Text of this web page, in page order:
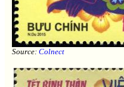
Source: Colnect